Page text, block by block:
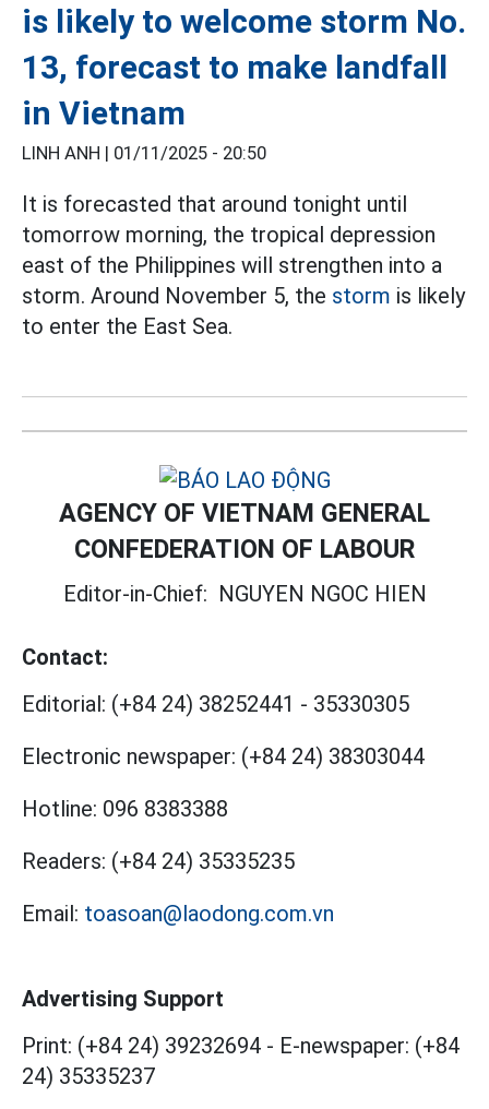
is likely to welcome storm No.
13, forecast to make landfall
in Vietnam
LINH ANH | 01/11/2025 - 20:50
It is forecasted that around tonight until
tomorrow morning, the tropical depression
east of the Philippines will strengthen into a
storm. Around November 5, the storm is likely
to enter the East Sea.
AGENCY OF VIETNAM GENERAL
CONFEDERATION OF LABOUR
Editor-in-Chief: NGUYEN NGOC HIEN
Contact:
Editorial: (+84 24) 38252441 - 35330305
Electronic newspaper: (+84 24) 38303044
Hotline: 096 8383388
Readers: (+84 24) 35335235
Email: toasoan@laodong.com.vn
Advertising Support
Print: (+84 24) 39232694 - E-newspaper: (+84
24) 35335237